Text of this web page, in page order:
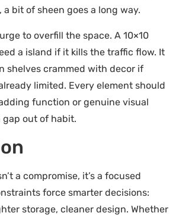
a bit of sheen goes a long way.
to overfill the space. A 10×10
a island if it kills the traffic flow. It
shelves crammed with decor if
limited. Every element should
function or genuine visual
out of habit.
a compromise, it’s a focused
force smarter decisions:
storage, cleaner design. Whether